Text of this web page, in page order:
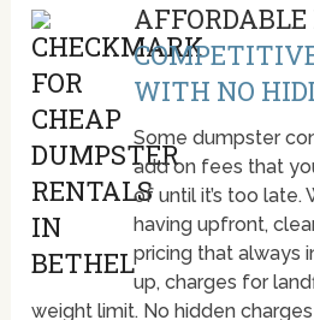
AFFORDABLE
WITH NO
Some dumpster
add on fees that
of until it’s too late.
having upfront,
pricing that always
up, charges for
weight limit. No hidden